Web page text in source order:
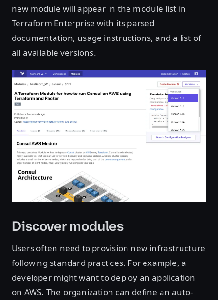
new module will appear in the module list in
Terraform Enterprise with its parsed
documentation, usage instructions, and a list of
all available versions.
Discover modules
Users often need to provision new infrastructure
following standard practices. For example, a
developer might want to deploy an application
on AWS. The organization can define an auto-